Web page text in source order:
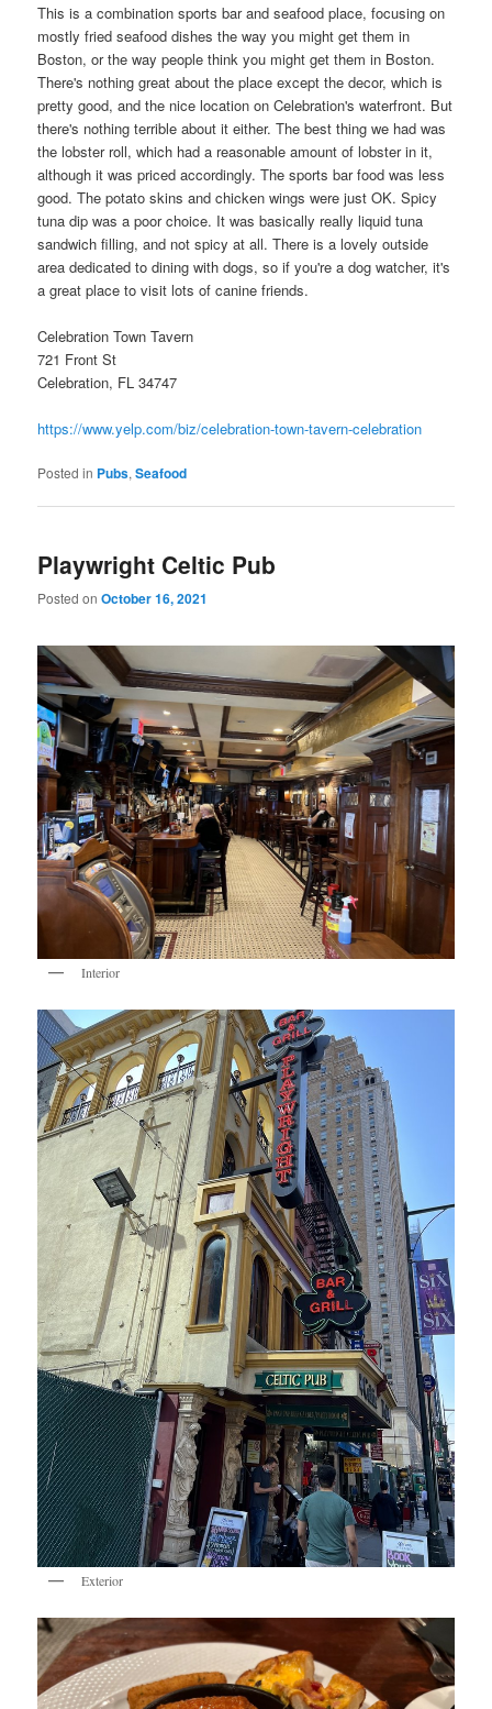
This is a combination sports bar and seafood place, focusing on
mostly fried seafood dishes the way you might get them in
Boston, or the way people think you might get them in Boston.
There's nothing great about the place except the decor, which is
pretty good, and the nice location on Celebration's waterfront. But
there's nothing terrible about it either. The best thing we had was
the lobster roll, which had a reasonable amount of lobster in it,
although it was priced accordingly. The sports bar food was less
good. The potato skins and chicken wings were just OK. Spicy
tuna dip was a poor choice. It was basically really liquid tuna
sandwich filling, and not spicy at all. There is a lovely outside
area dedicated to dining with dogs, so if you're a dog watcher, it's
a great place to visit lots of canine friends.
Celebration Town Tavern
721 Front St
Celebration, FL 34747
https://www.yelp.com/biz/celebration-town-tavern-celebration
Posted in Pubs,Seafood
Playwright Celtic Pub
Posted onOctober 16, 2021
Interior
Exterior